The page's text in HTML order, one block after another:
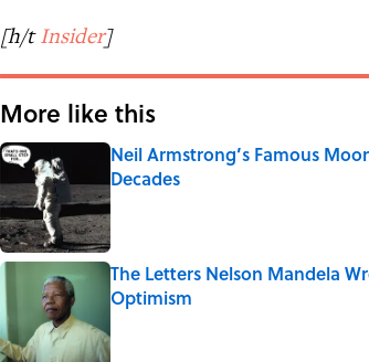
[h/tInsider]
More like this
Neil Armstrong’s Famous
Decades
Published by on Invalid Date
The Letters Nelson Mandela
Optimism